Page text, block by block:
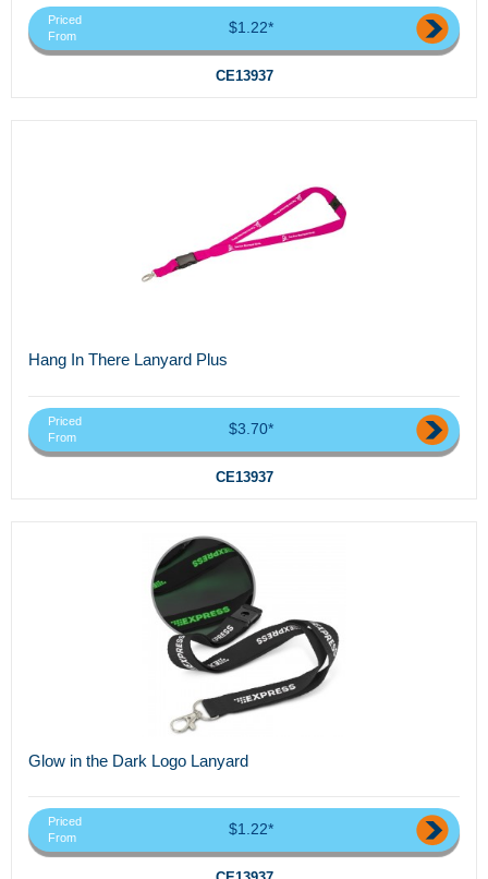
Priced
From
$1.22*
CE13937
Hang In There Lanyard Plus
Priced
From
$3.70*
CE13937
Glow in the Dark Logo Lanyard
Priced
From
$1.22*